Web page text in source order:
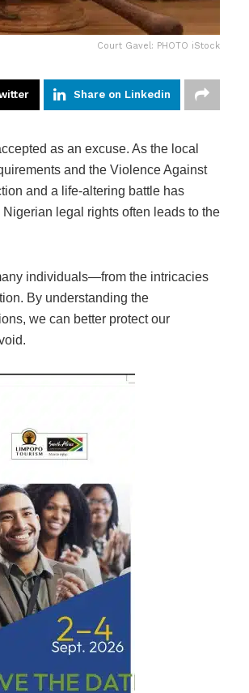
Court Gavel: PHOTO iStock
Share on Linkedin
as an excuse. As the local
and the Violence Against
and a life-altering battle has
legal rights often leads to the
individuals—from the intricacies
By understanding the
we can better protect our